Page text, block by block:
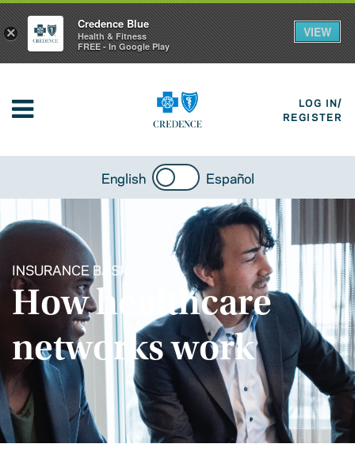
LOG IN/
REGISTER
English Español
INSURANCE BASICS
How healthcare
networks work
×
Credence Blue
Health & Fitness
FREE - In Google Play
VIEW